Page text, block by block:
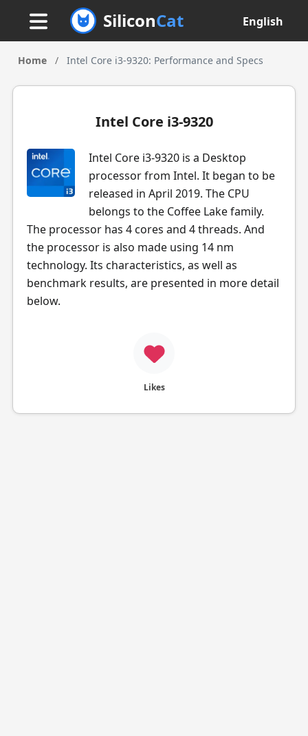
SiliconCat English
Home / Intel Core i3-9320: Performance and Specs
Intel Core i3-9320
Intel Core i3-9320 is a Desktop
processor from Intel. It began to be
released in April 2019. The CPU
belongs to the Coffee Lake family.
The processor has 4 cores and 4 threads. And
the processor is also made using 14 nm
technology. Its characteristics, as well as
benchmark results, are presented in more detail
below.
Likes